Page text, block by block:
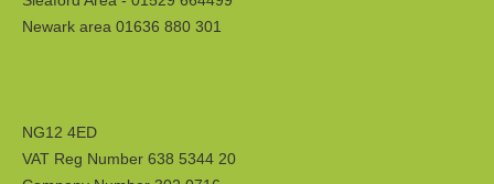
Newark area 01636 880 301
NG12 4ED
VAT Reg Number 638 5344 20